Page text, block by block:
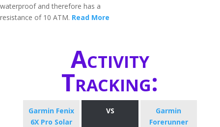
waterproof and therefore has a
resistance of 10 ATM. Read More
Activity
Tracking:
Garmin Fenix
6X Pro Solar
VS
Garmin
Forerunner